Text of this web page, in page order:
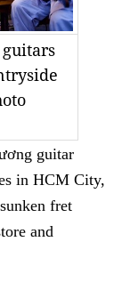
guitar
in HCM City,
fret
and